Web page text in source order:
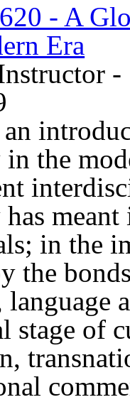
- A
Era
an
the
in the
the
language
stage of